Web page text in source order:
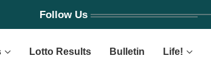
Follow Us
Lotto Results Bulletin Life!